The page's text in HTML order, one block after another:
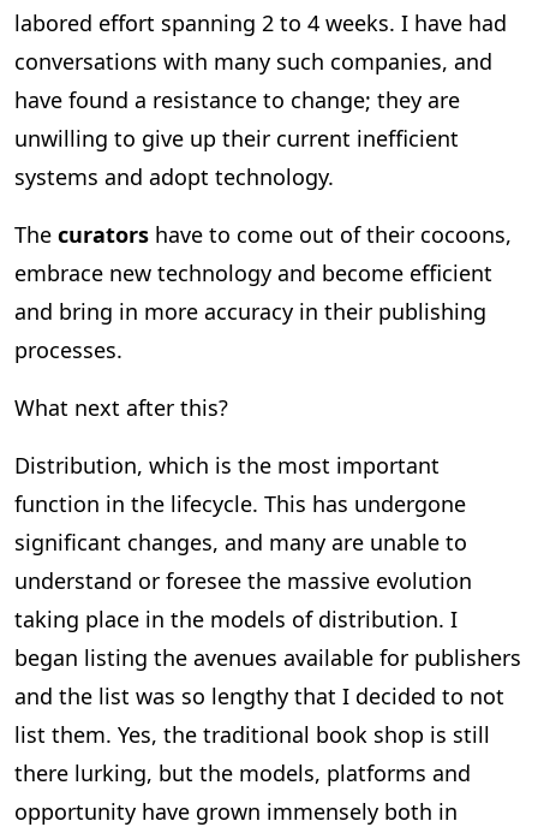
labored effort spanning 2 to 4 weeks. I have had
conversations with many such companies, and
have found a resistance to change; they are
unwilling to give up their current inefficient
systems and adopt technology.
The curators have to come out of their cocoons,
embrace new technology and become efficient
and bring in more accuracy in their publishing
processes.
What next after this?
Distribution, which is the most important
function in the lifecycle. This has undergone
significant changes, and many are unable to
understand or foresee the massive evolution
taking place in the models of distribution. I
began listing the avenues available for publishers
and the list was so lengthy that I decided to not
list them. Yes, the traditional book shop is still
there lurking, but the models, platforms and
opportunity have grown immensely both in